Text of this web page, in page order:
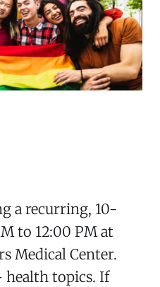
a recurring, 10-
to 12:00 PM at
Medical Center.
health topics. If